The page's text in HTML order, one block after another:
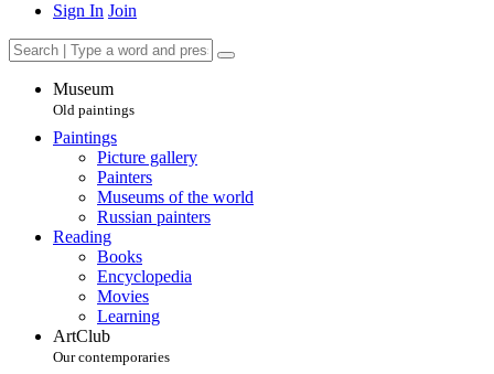
Sign In Join
Museum
Old paintings
Paintings
Picture gallery
Painters
Museums of the world
Russian painters
Reading
Books
Encyclopedia
Movies
Learning
ArtClub
Our contemporaries